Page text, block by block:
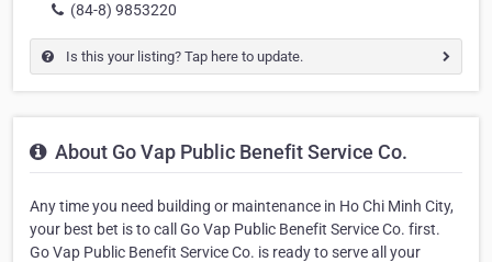
(84-8) 9853220
Is this your listing? Tap here to update.
About Go Vap Public Benefit Service Co.
Any time you need building or maintenance in Ho Chi Minh City,
your best bet is to call Go Vap Public Benefit Service Co. first.
Go Vap Public Benefit Service Co. is ready to serve all your